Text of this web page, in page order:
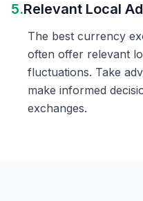
5.Relevant Local
The best currency
often offer relevant
fluctuations. Take
make informed
exchanges.